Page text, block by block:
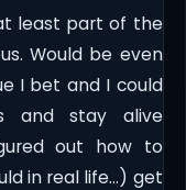
least part of the
Would be even
I bet and I could
and stay alive
out how to
in real life…) get